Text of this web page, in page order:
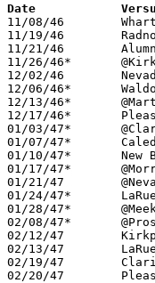
11/08/46	Wharton			W	30	22
11/19/46	Radnor			W	60	30
11/21/46	Alumni			L	34	39
11/26/46*	@Kirkpatrick		W	38	23
12/02/46	Nevada			W	54	36
12/06/46*	Waldo			W	45	38
12/13/46*	@Martel			W	40	22
12/17/46*	Pleasant		L	38	44
01/03/47*	@Claridon		L	32	50
01/07/47*	Caledonia		W	41	40
01/10/47*	New Bloomington		W	82	24
01/17/47*	@Morral			L	18	33
01/21/47	@Nevada			W	53	43
01/24/47*	LaRue			W	38	36
01/28/47*	@Meeker			W	34	19
02/08/47*	@Prospect		W	48	28
02/12/47	Kirkpatrick		W	52	39	Class B Marion County Tournament at Morral High School
02/13/47	LaRue			W	45	32	Class B Marion County Tournament at New Bloomington High School
02/19/47	Claridon		L	21	44	Class B Marion County Tournament at Morral High School
02/20/47	Pleasant		L	41	51	Class B Marion County Tournament at Morral High School